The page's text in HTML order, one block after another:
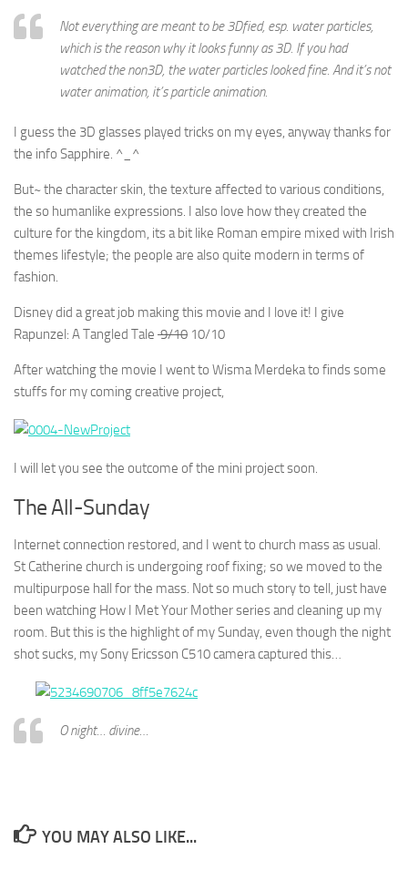
Not everything are meant to be 3Dfied, esp. water particles,
which is the reason why it looks funny as 3D. If you had
watched the non3D, the water particles looked fine. And it’s not
water animation, it’s particle animation.
I guess the 3D glasses played tricks on my eyes, anyway thanks for
the info Sapphire. ^_^
But~ the character skin, the texture affected to various conditions,
the so humanlike expressions. I also love how they created the
culture for the kingdom, its a bit like Roman empire mixed with Irish
themes lifestyle; the people are also quite modern in terms of
fashion.
Disney did a great job making this movie and I love it! I give
Rapunzel: A Tangled Tale 9/10 10/10
After watching the movie I went to Wisma Merdeka to finds some
stuffs for my coming creative project,
I will let you see the outcome of the mini project soon.
The All-Sunday
Internet connection restored, and I went to church mass as usual.
St Catherine church is undergoing roof fixing; so we moved to the
multipurpose hall for the mass. Not so much story to tell, just have
been watching How I Met Your Mother series and cleaning up my
room. But this is the highlight of my Sunday, even though the night
shot sucks, my Sony Ericsson C510 camera captured this…
O night… divine…
YOU MAY ALSO LIKE...